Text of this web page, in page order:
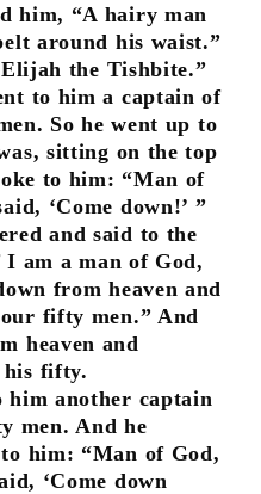
him, “A hairy man
around his waist.”
the Tishbite.”
to him a captain of
So he went up to
sitting on the top
to him: “Man of
‘Come down!’ ”
and said to the
am a man of God,
from heaven and
fifty men.” And
heaven and
his fifty.
him another captain
men. And he
him: “Man of God,
‘Come down